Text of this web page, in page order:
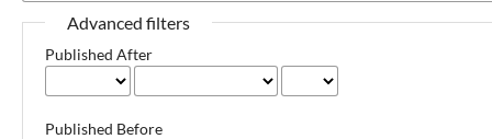
Advanced filters
Published After
Published Before